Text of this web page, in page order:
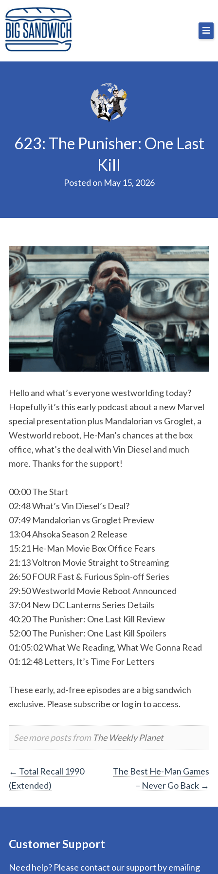
Skip
to
content
Big Sandwich
For the cost of a big sandwich but you don’t have
to, no pressure.
623: The Punisher: One Last
Kill
Posted on May 15, 2026
Hello and what’s everyone westworlding today?
Hopefully it’s this early podcast about a new Marvel
special presentation plus Mandalorian vs Groglet, a
Westworld reboot, He-Man’s chances at the box
office, what’s the deal with Vin Diesel and much
more. Thanks for the support!
00:00 The Start
02:48 What’s Vin Diesel’s Deal?
07:49 Mandalorian vs Groglet Preview
13:04 Ahsoka Season 2 Release
15:21 He-Man Movie Box Office Fears
21:13 Voltron Movie Straight to Streaming
26:50 FOUR Fast & Furious Spin-off Series
29:50 Westworld Movie Reboot Announced
37:04 New DC Lanterns Series Details
40:20 The Punisher: One Last Kill Review
52:00 The Punisher: One Last Kill Spoilers
01:05:02 What We Reading, What We Gonna Read
01:12:48 Letters, It’s Time For Letters
These early, ad-free episodes are a big sandwich
exclusive. Please subscribe or log in to access.
See more posts from The Weekly Planet
Post
navigation
← Total Recall 1990
(Extended)
The Best He-Man Games
– Never Go Back →
Customer Support
Need help? Please contact our support by emailing